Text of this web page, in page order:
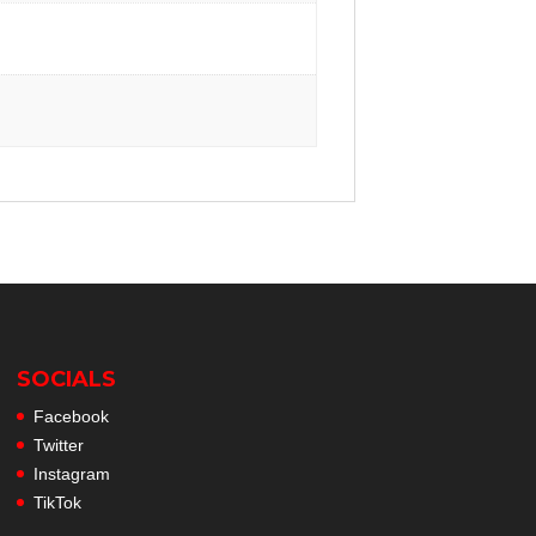
SOCIALS
Facebook
Twitter
Instagram
TikTok